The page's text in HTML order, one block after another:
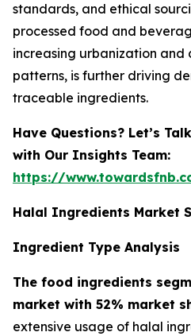
standards, and ethical
processed food and
increasing urbanization
patterns, is further driving
traceable ingredients.
Have Questions? Let’s
with Our Insights Team:
https://
Halal Ingredients Market
Ingredient Type Analysis
The food ingredients
market with 52% market
extensive usage of halal